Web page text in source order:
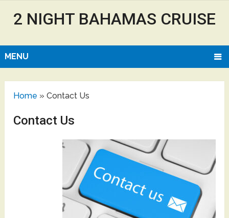
2 NIGHT BAHAMAS CRUISE
MENU
Home »Contact Us
Contact Us